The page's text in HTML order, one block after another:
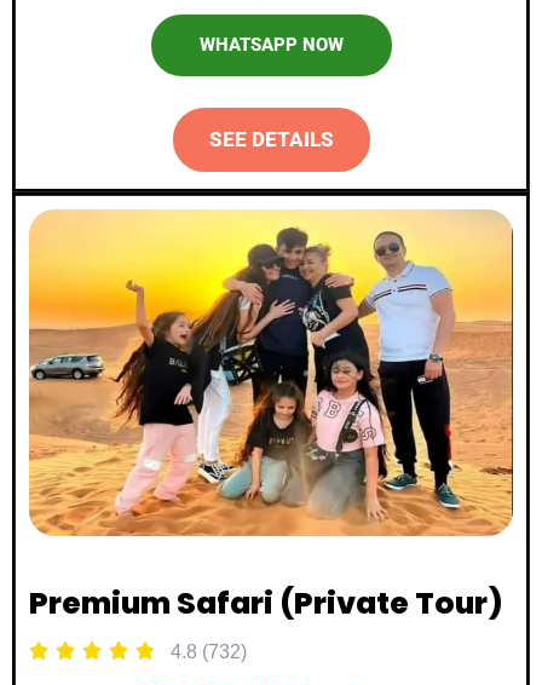
WHATSAPP NOW
SEE DETAILS
Premium Safari (Private Tour)
     4.8 (732)